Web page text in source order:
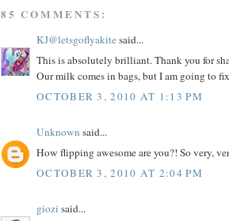
85 COMMENTS:
KJ@letsgoflyakitesaid...
This is absolutely brilliant. Thank you for
Our milk comes in bags, but I am going to
OCTOBER 3, 2010 AT 1:13 PM
Unknown said...
How flipping awesome are you?! So very,
OCTOBER 3, 2010 AT 2:04 PM
giozi said...